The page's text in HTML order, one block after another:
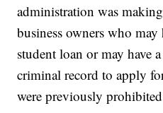
administration was
business owners who
student loan or may have
criminal record to apply
were previously